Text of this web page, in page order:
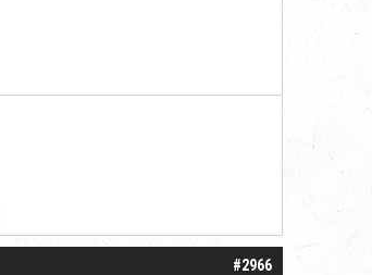
#2966